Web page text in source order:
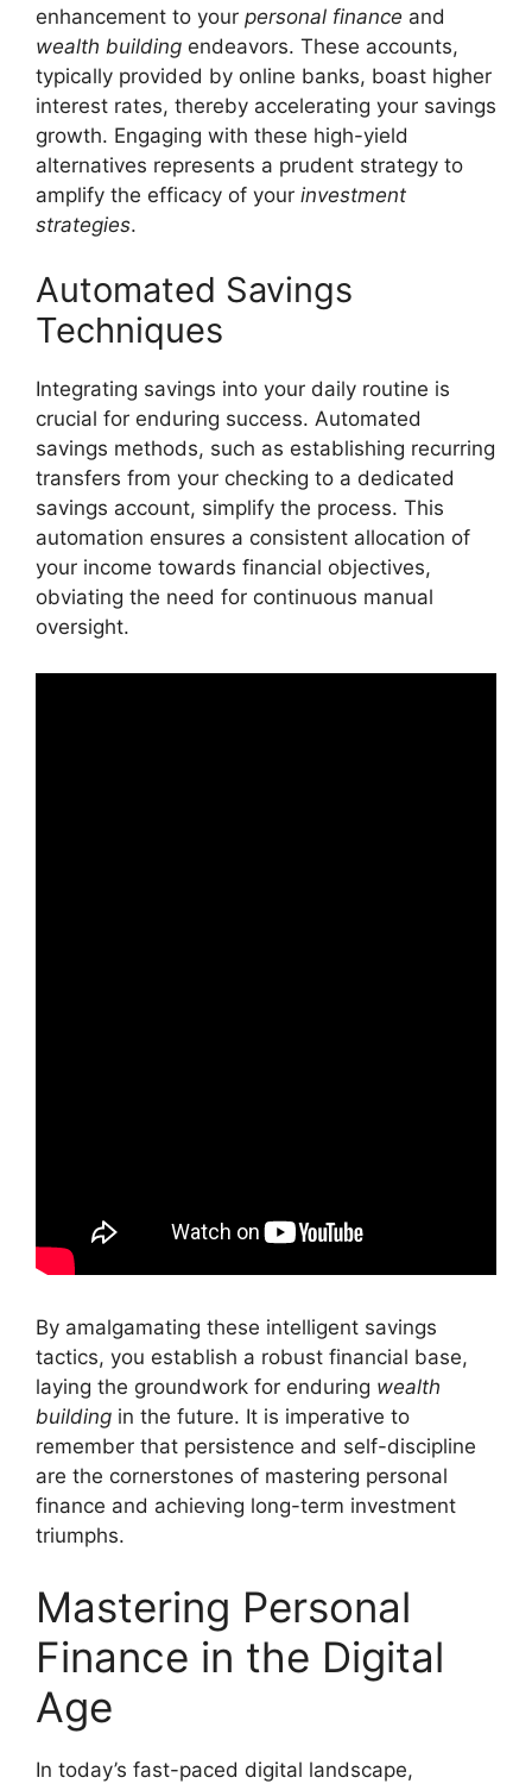
enhancement to your personal finance and
wealth building endeavors. These accounts,
typically provided by online banks, boast higher
interest rates, thereby accelerating your savings
growth. Engaging with these high-yield
alternatives represents a prudent strategy to
amplify the efficacy of your investment
strategies.
Automated Savings
Techniques
Integrating savings into your daily routine is
crucial for enduring success. Automated
savings methods, such as establishing recurring
transfers from your checking to a dedicated
savings account, simplify the process. This
automation ensures a consistent allocation of
your income towards financial objectives,
obviating the need for continuous manual
oversight.
By amalgamating these intelligent savings
tactics, you establish a robust financial base,
laying the groundwork for enduring wealth
building in the future. It is imperative to
remember that persistence and self-discipline
are the cornerstones of mastering personal
finance and achieving long-term investment
triumphs.
Mastering Personal
Finance in the Digital
Age
In today’s fast-paced digital landscape,